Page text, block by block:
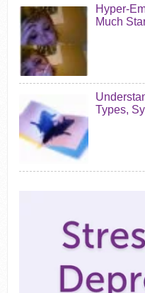
Hyper-
Much
Types,